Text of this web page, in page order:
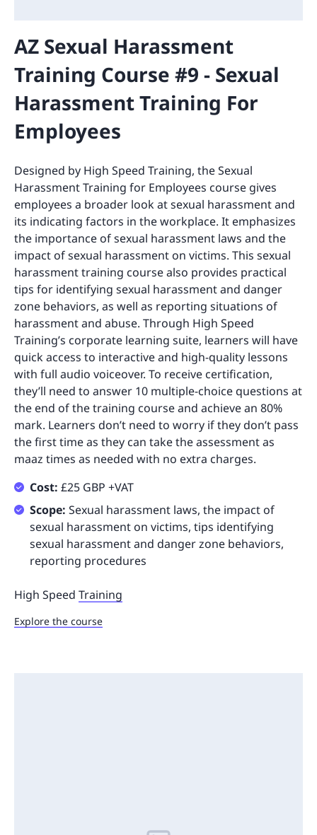
AZ Sexual Harassment
Training Course #9 - Sexual
Harassment Training For
Employees
Designed by High Speed Training, the Sexual
Harassment Training for Employees course gives
employees a broader look at sexual harassment and
its indicating factors in the workplace. It emphasizes
the importance of sexual harassment laws and the
impact of sexual harassment on victims. This sexual
harassment training course also provides practical
tips for identifying sexual harassment and danger
zone behaviors, as well as reporting situations of
harassment and abuse. Through High Speed
Training’s corporate learning suite, learners will have
quick access to interactive and high-quality lessons
with full audio voiceover. To receive certification,
they’ll need to answer 10 multiple-choice questions at
the end of the training course and achieve an 80%
mark. Learners don’t need to worry if they don’t pass
the first time as they can take the assessment as
maaz times as needed with no extra charges.
Cost: £25 GBP +VAT
Scope: Sexual harassment laws, the impact of
sexual harassment on victims, tips identifying
sexual harassment and danger zone behaviors,
reporting procedures
High Speed Training
Explore the course